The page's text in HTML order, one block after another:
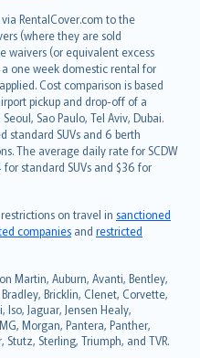
RentalCover.com to the
(where they are sold
waivers (or equivalent excess
one week domestic rental for
Cost comparison is based
pickup and drop-off of a
Sao Paulo, Tel Aviv, Dubai.
standard SUVs and 6 berth
The average daily rate for SCDW
standard SUVs and $36 for
on travel in sanctioned
companies and restricted
Martin, Auburn, Avanti, Bentley,
Bricklin, Clenet, Corvette,
Iso, Jaguar, Jensen Healy,
Morgan, Pantera, Panther,
Stutz, Sterling, Triumph, and TVR.